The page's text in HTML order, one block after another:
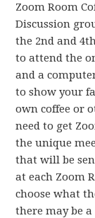
Zoom Room
Discussion
the 2nd and
to attend the
and a
to show your
own coffee or
need to get
the unique
that will be
at each Zoom
choose what
there may be a